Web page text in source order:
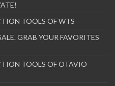
TOOLS OF WTS
GRAB YOUR FAVORITES
TOOLS OF OTAVIO